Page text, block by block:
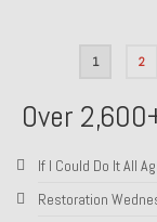
1 2
Over
If I Could Do It All
Restoration